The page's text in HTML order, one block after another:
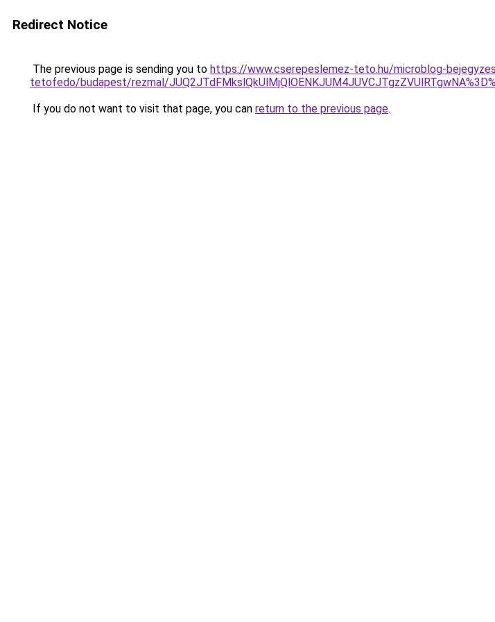
Redirect Notice
The previous page is sending you to https://www.cserepeslemez-teto.hu/microblog-
tetofedo/budapest/rezmal/
If you do not want to visit that page, you can return to the previous page.